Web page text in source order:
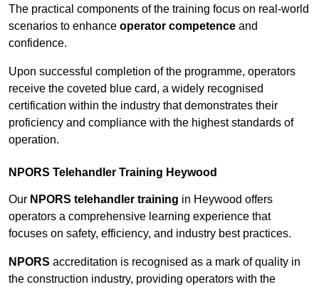
The practical components of the training focus on real-world
scenarios to enhance operator competence and
confidence.
Upon successful completion of the programme, operators
receive the coveted blue card, a widely recognised
certification within the industry that demonstrates their
proficiency and compliance with the highest standards of
operation.
NPORS Telehandler Training Heywood
Our NPORS telehandler training in Heywood offers
operators a comprehensive learning experience that
focuses on safety, efficiency, and industry best practices.
NPORS accreditation is recognised as a mark of quality in
the construction industry, providing operators with the